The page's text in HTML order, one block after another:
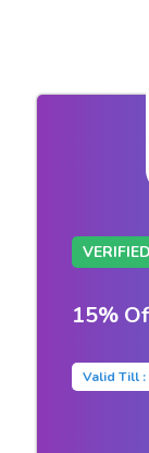
VERIFIED
15%
Valid Till :